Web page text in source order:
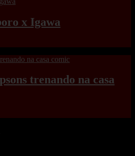
x Igawa
trenando na casa